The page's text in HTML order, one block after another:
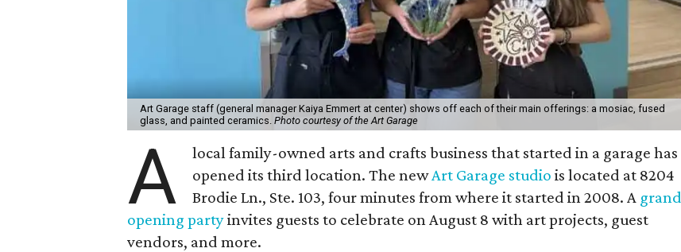
Art Garage staff (general manager Kaiya Emmert at center) shows off each of their main offerings: a mosiac, fused
glass, and painted ceramics. Photo courtesy of the Art Garage
A
local family-owned arts and crafts business that started in a garage has
opened its third location. The newArt Garage studio is located at 8204
Brodie Ln., Ste. 103, four minutes from where it started in 2008. A grand
opening partyinvites guests to celebrate on August 8 with art projects, guest
vendors, and more.